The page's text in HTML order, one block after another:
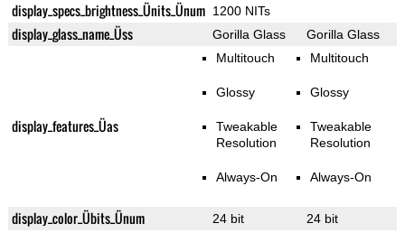
display_specs_brightness_Ünits_Ünum 1200 NITs
display_glass_name_Üss Gorilla Glass Gorilla Glass
display_features_Üas
Multitouch
Glossy
Tweakable
Resolution
Always-On
Multitouch
Glossy
Tweakable
Resolution
Always-On
display_color_Übits_Ünum 24 bit 24 bit